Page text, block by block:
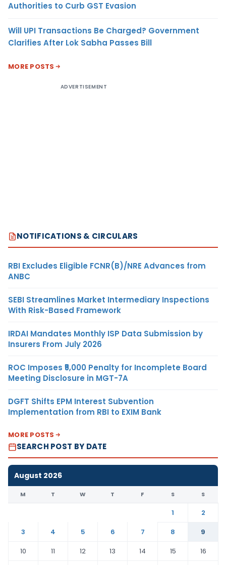
Authorities to Curb GST Evasion
Will UPI Transactions Be Charged? Government
Clarifies After Lok Sabha Passes Bill
MORE POSTS
ADVERTISEMENT
NOTIFICATIONS & CIRCULARS
RBI Excludes Eligible FCNR(B)/NRE Advances from
ANBC
SEBI Streamlines Market Intermediary Inspections
With Risk-Based Framework
IRDAI Mandates Monthly ISP Data Submission by
Insurers From July 2026
ROC Imposes ₹5,000 Penalty for Incomplete Board
Meeting Disclosure in MGT-7A
DGFT Shifts EPM Interest Subvention
Implementation from RBI to EXIM Bank
MORE POSTS
SEARCH POST BY DATE
August 2026
M T W T F S S
1
2
3
4 5 6 7 8
9
10
11 12 13 14 15
16